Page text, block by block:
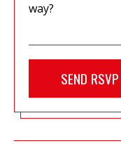
way?